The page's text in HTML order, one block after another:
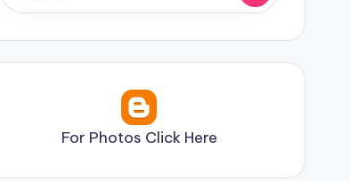
For Photos Click Here